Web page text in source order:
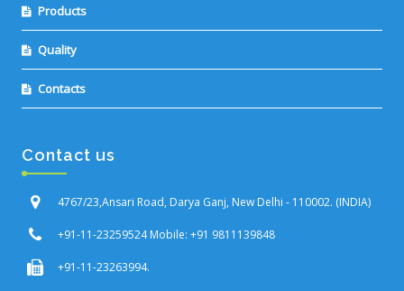
Products
Quality
Contacts
Contact us
4767/23,Ansari Road, Darya Ganj, New Delhi - 110002. (INDIA)
+91-11-23259524 Mobile: +91 9811139848
+91-11-23263994.